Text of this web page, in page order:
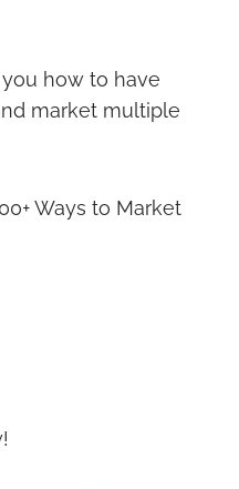
how to have
market multiple
Ways to Market